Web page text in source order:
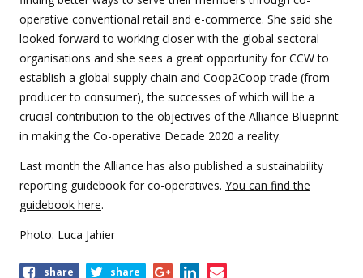
operative conventional retail and e-commerce. She said she
looked forward to working closer with the global sectoral
organisations and she sees a great opportunity for CCW to
establish a global supply chain and Coop2Coop trade (from
producer to consumer), the successes of which will be a
crucial contribution to the objectives of the Alliance Blueprint
in making the Co-operative Decade 2020 a reality.
Last month the Alliance has also published a sustainability
reporting guidebook for co-operatives. You can find the
guidebook here.
Photo: Luca Jahier
Shareshare share